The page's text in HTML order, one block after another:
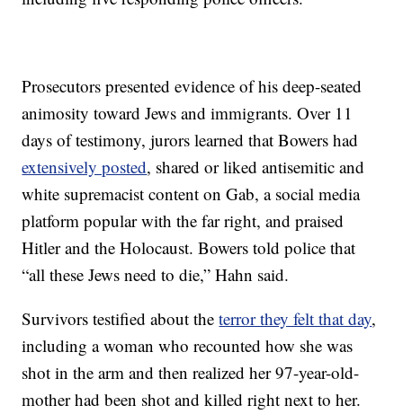
Prosecutors presented evidence of his deep-seated
animosity toward Jews and immigrants. Over 11
days of testimony, jurors learned that Bowers had
extensively posted, shared or liked antisemitic and
white supremacist content on Gab, a social media
platform popular with the far right, and praised
Hitler and the Holocaust. Bowers told police that
“all these Jews need to die,” Hahn said.
Survivors testified about theterror they felt that day,
including a woman who recounted how she was
shot in the arm and then realized her 97-year-old-
mother had been shot and killed right next to her.